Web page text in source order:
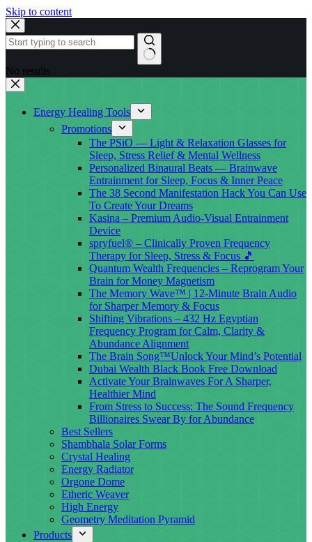
Skip to content
No results
Energy Healing Tools
Promotions
The PSiO — Light & Relaxation Glasses for
Sleep, Stress Relief & Mental Wellness
Personalized Binaural Beats — Brainwave
Entrainment for Sleep, Focus & Inner Peace
The 38 Second Manifestation Hack You Can Use
To Create Your Dreams
Kasina – Premium Audio-Visual Entrainment
Device
spryfuel® – Clinically Proven Frequency
Therapy for Sleep, Stress & Focus 🎵
Quantum Wealth Frequencies – Reprogram Your
Brain for Money Magnetism
The Memory Wave™ | 12-Minute Brain Audio
for Sharper Memory & Focus
Shifting Vibrations – 432 Hz Egyptian
Frequency Program for Calm, Clarity &
Abundance Alignment
The Brain Song™Unlock Your Mind’s Potential
Dubai Wealth Black Book Free Download
Activate Your Brainwaves For A Sharper,
Healthier Mind
From Stress to Success: The Sound Frequency
Billionaires Swear By for Abundance
Best Sellers
Shambhala Solar Forms
Crystal Healing
Energy Radiator
Orgone Dome
Etheric Weaver
High Energy
Geometry Meditation Pyramid
Products